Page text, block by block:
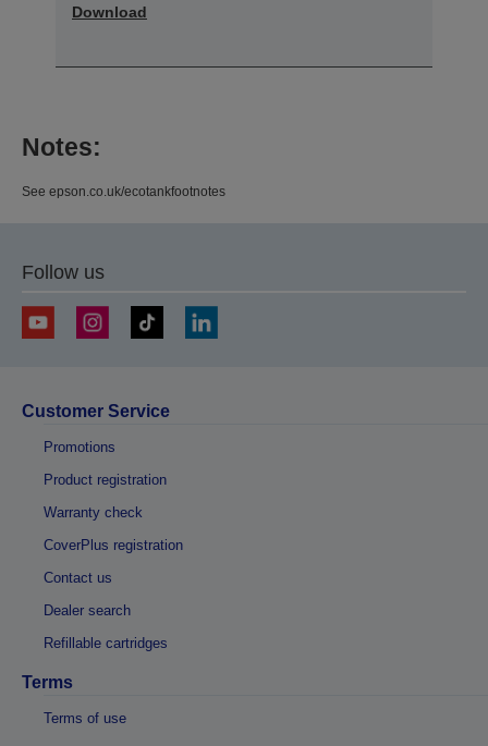
Download
Notes:
See epson.co.uk/ecotankfootnotes
Follow us
Customer Service
Promotions
Product registration
Warranty check
CoverPlus registration
Contact us
Dealer search
Refillable cartridges
Terms
Terms of use